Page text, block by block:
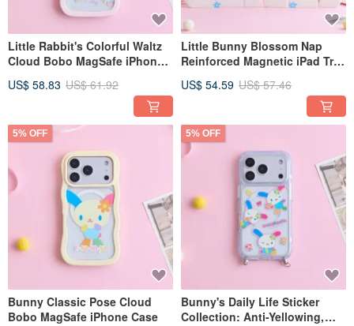
Little Rabbit's Colorful Waltz
Cloud Bobo MagSafe iPhone
US$ 58.83 US$ 61.92
Little Bunny Blossom Nap
Reinforced Magnetic iPad Tri-
US$ 54.59 US$ 57.46
5% OFF
Bunny Classic Pose Cloud
Bobo MagSafe iPhone Case
5% OFF
Bunny's Daily Life Sticker
Collection: Anti-Yellowing,